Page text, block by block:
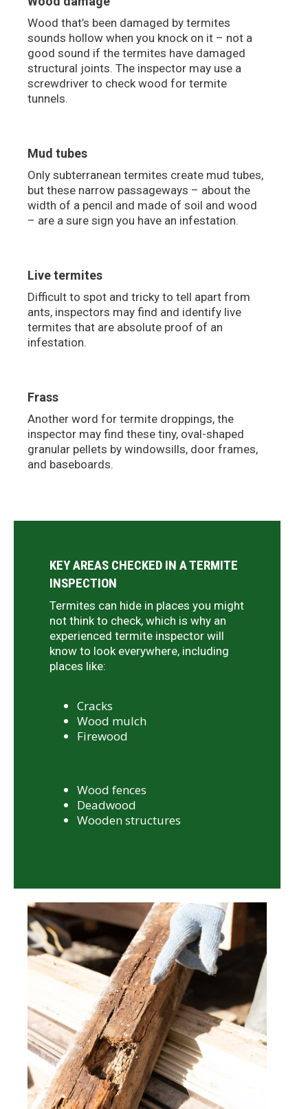
Wood that’s been damaged by termites
sounds hollow when you knock on it – not a
good sound if the termites have damaged
structural joints. The inspector may use a
screwdriver to check wood for termite
tunnels.
Mud tubes
Only subterranean termites create mud tubes,
but these narrow passageways – about the
width of a pencil and made of soil and wood
– are a sure sign you have an infestation.
Live termites
Difficult to spot and tricky to tell apart from
ants, inspectors may find and identify live
termites that are absolute proof of an
infestation.
Frass
Another word for termite droppings, the
inspector may find these tiny, oval-shaped
granular pellets by windowsills, door frames,
and baseboards.
KEY AREAS CHECKED IN A TERMITE
INSPECTION
Termites can hide in places you might
not think to check, which is why an
experienced termite inspector will
know to look everywhere, including
places like:
Cracks
Wood mulch
Firewood
Wood fences
Deadwood
Wooden structures